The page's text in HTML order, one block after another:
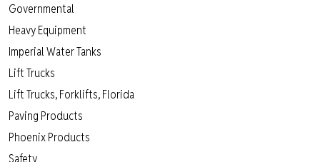
Governmental
Heavy Equipment
Imperial Water Tanks
Lift Trucks
Lift Trucks, Forklifts, Florida
Paving Products
Phoenix Products
Safety